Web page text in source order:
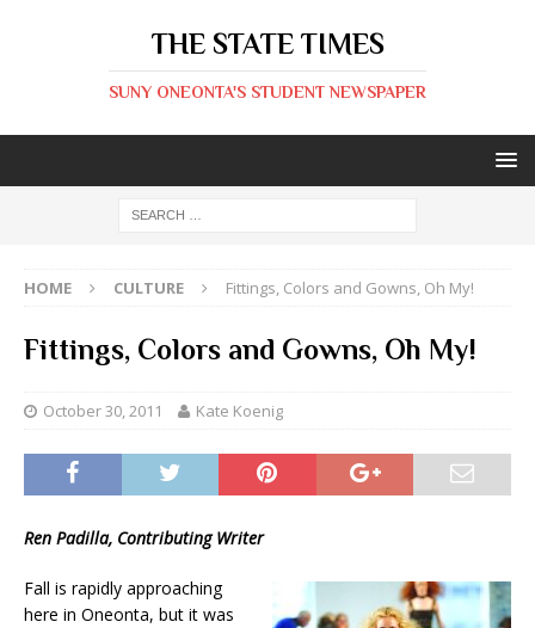
THE STATE TIMES
SUNY ONEONTA'S STUDENT NEWSPAPER
HOME CULTURE Fittings, Colors and Gowns, Oh My!
Fittings, Colors and Gowns, Oh My!
October 30, 2011 Kate Koenig
Ren Padilla, Contributing Writer
Fall is rapidly approaching
here in Oneonta, but it was